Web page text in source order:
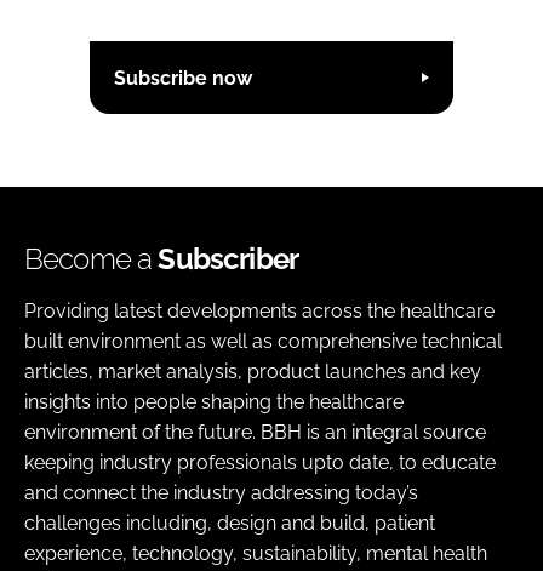
Subscribe now
Become aSubscriber
Providing latest developments across the healthcare
built environment as well as comprehensive technical
articles, market analysis, product launches and key
insights into people shaping the healthcare
environment of the future. BBH is an integral source
keeping industry professionals upto date, to educate
and connect the industry addressing today’s
challenges including, design and build, patient
experience, technology, sustainability, mental health